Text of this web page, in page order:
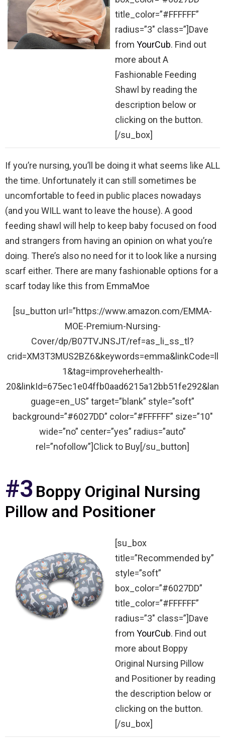
title_color=”#FFFFFF”
radius=”3″ class=”]Dave
from YourCub. Find out
more about A
Fashionable Feeding
Shawl by reading the
description below or
clicking on the button.
[/su_box]
If you’re nursing, you’ll be doing it what seems like ALL
the time. Unfortunately it can still sometimes be
uncomfortable to feed in public places nowadays
(and you WILL want to leave the house). A good
feeding shawl will help to keep baby focused on food
and strangers from having an opinion on what you’re
doing. There’s also no need for it to look like a nursing
scarf either. There are many fashionable options for a
scarf today like this from EmmaMoe
[su_button url=”https://www.amazon.com/EMMA-
MOE-Premium-Nursing-
Cover/dp/B07TVJNSJT/ref=as_li_ss_tl?
crid=XM3T3MUS2BZ6&keywords=emma&linkCode=ll
1&tag=improveherhealth-
20&linkId=675ec1e04ffb0aad6215a12bb51fe292&lan
guage=en_US” target=”blank” style=”soft”
background=”#6027DD” color=”#FFFFFF” size=”10″
wide=”no” center=”yes” radius=”auto”
rel=”nofollow”]Click to Buy[/su_button]
#3 Boppy Original Nursing
Pillow and Positioner
[su_box
title=”Recommended by”
style=”soft”
box_color=”#6027DD”
title_color=”#FFFFFF”
radius=”3″ class=”]Dave
from YourCub. Find out
more about Boppy
Original Nursing Pillow
and Positioner by reading
the description below or
clicking on the button.
[/su_box]